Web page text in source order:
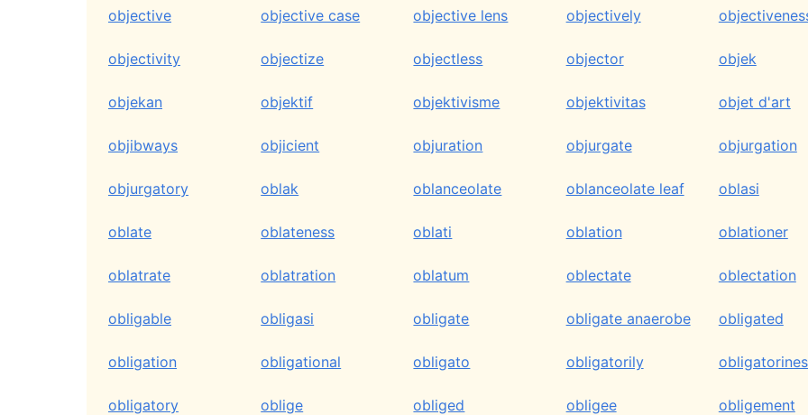
objective objective case objective lens objectively
objectivity objectize objectless objector objek
objekan objektif objektivisme objektivitas objet d'art
objibways objicient objuration objurgate objurgation
objurgatory oblak oblanceolate oblanceolate leaf oblasi
oblate oblateness oblati oblation oblationer
oblatrate oblatration oblatum oblectate oblectation
obligable obligasi obligate obligate anaerobe obligated
obligation obligational obligato obligatorily
obligatory oblige obliged obligee obligement